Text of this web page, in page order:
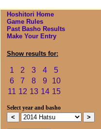
Hoshitori Home
Game Rules
Past Basho Results
Make Your Entry
Show results for:
1 2 3 4
5
6
7 8 9
10
11 12 13 14 15
Select year and basho